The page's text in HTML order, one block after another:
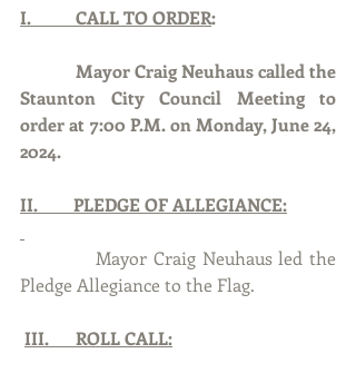
I.          CALL TO ORDER:
Mayor Craig Neuhaus called the
Staunton City Council Meeting to
order at 7:00 P.M. on Monday, June 24,
2024.
II.        PLEDGE OF ALLEGIANCE:
Mayor Craig Neuhaus led the
Pledge Allegiance to the Flag.
III.      ROLL CALL: